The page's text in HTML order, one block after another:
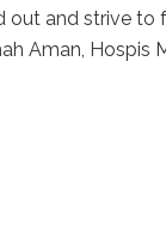
out and strive to
Aman, Hospis